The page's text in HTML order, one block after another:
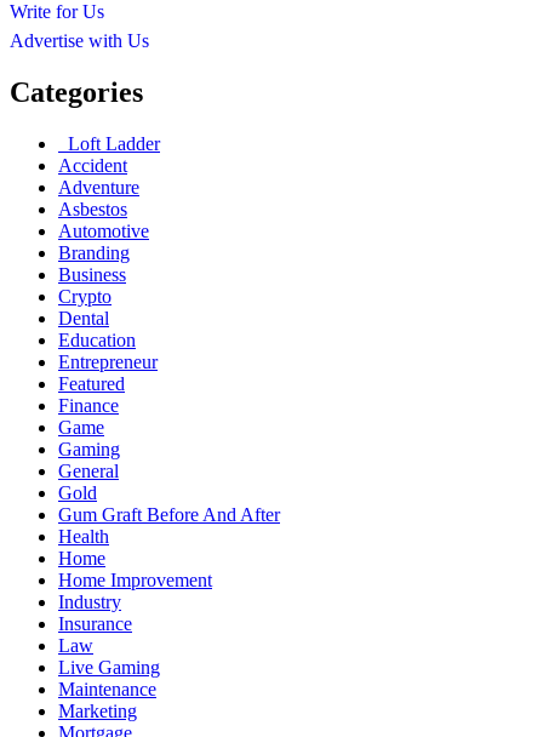
Write for Us
Advertise with Us
Categories
Loft Ladder
Accident
Adventure
Asbestos
Automotive
Branding
Business
Crypto
Dental
Education
Entrepreneur
Featured
Finance
Game
Gaming
General
Gold
Gum Graft Before And After
Health
Home
Home Improvement
Industry
Insurance
Law
Live Gaming
Maintenance
Marketing
Mortgage